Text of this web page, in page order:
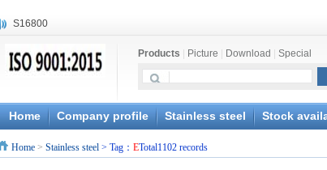
S16800
X20CrMoWV12-1
X6CrNiWNb16-16
1.4945
X3CrNiN18-11
Products Picture Download Special
Home Company profile Stainless steel Stock
Home > Stainless steel > Tag： ETotal1102 records